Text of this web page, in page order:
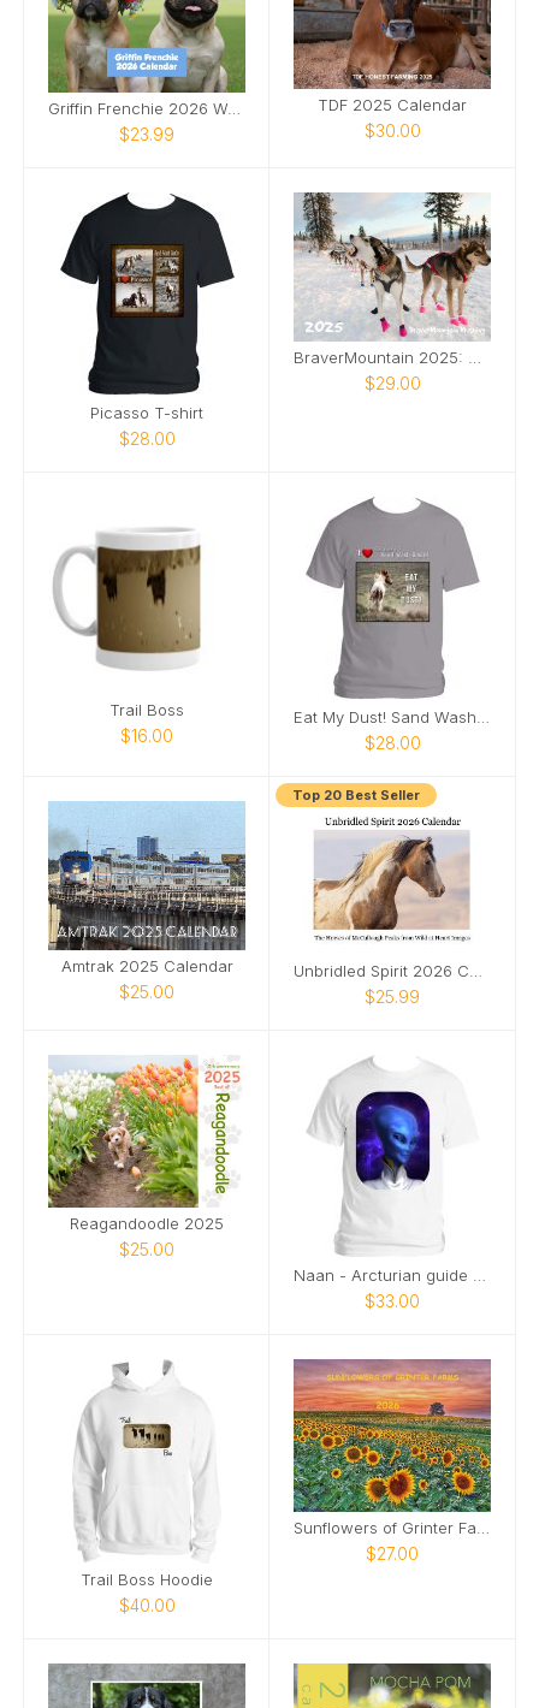
Griffin Frenchie 2026 Wall Calendar
$23.99
TDF 2025 Calendar
$30.00
Picasso T-shirt
$28.00
$29.00
Trail Boss
$16.00
Eat My Dust! Sand Wash Basin T-Shirt
$28.00
Amtrak 2025 Calendar
$25.00
Top 20 Best Seller
$25.99
Reagandoodle 2025
$25.00
$33.00
Trail Boss Hoodie
$40.00
$27.00